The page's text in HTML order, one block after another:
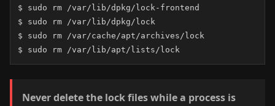
$ sudo rm /var/lib/dpkg/lock-frontend
$ sudo rm /var/lib/dpkg/lock
$ sudo rm /var/cache/apt/archives/lock
$ sudo rm /var/lib/apt/lists/lock
Never delete the lock files while a process is